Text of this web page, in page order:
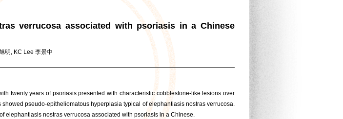
verrucosa associated with psoriasis in a Chinese
明, KC Lee 李景中
twenty years of psoriasis presented with characteristic cobblestone-like lesions over
showed pseudo-epitheliomatous hyperplasia typical of elephantiasis nostras verrucosa.
elephantiasis nostras verrucosa associated with psoriasis in a Chinese.